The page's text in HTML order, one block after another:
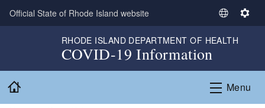
Skip to main content
Official State of Rhode Island website
S
l
c
L
S
i
n
g
RHODE ISLAND DEPARTMENT OF HEALTH
COVID-19 Information
Menu